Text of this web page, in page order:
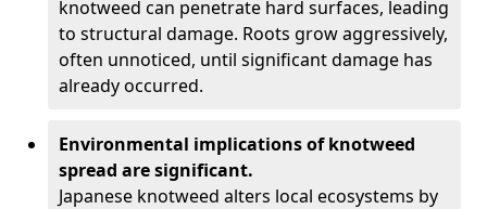
knotweed can penetrate hard surfaces, leading
to structural damage. Roots grow aggressively,
often unnoticed, until significant damage has
already occurred.
Environmental implications of knotweed
spread are significant.
Japanese knotweed alters local ecosystems by